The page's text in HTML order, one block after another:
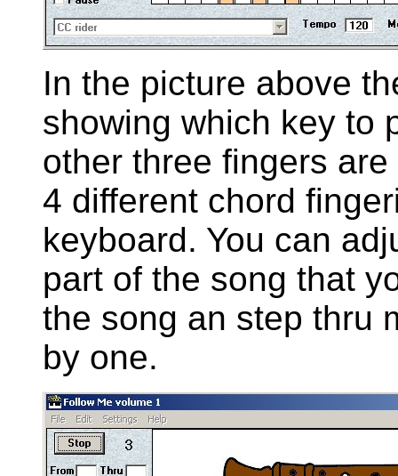
In the picture above
showing which key to
other three fingers
4 different chord
keyboard. You can
part of the song that
the song an step thru
by one.